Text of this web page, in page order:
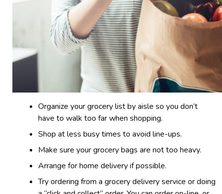
Organize your grocery list by aisle so you don’t
have to walk too far when shopping.
Shop at less busy times to avoid line-ups.
Make sure your grocery bags are not too heavy.
Arrange for home delivery if possible.
Try ordering from a grocery delivery service or doing